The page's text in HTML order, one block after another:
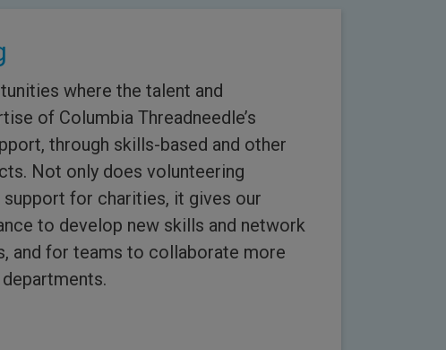
where the talent and
of Columbia Threadneedle’s
through skills-based and other
Not only does volunteering
support for charities, it gives our
to develop new skills and network
and for teams to collaborate more